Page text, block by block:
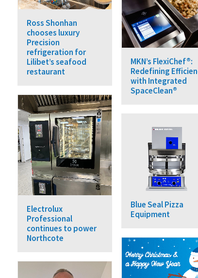
Ross Shonhan
chooses luxury
Precision
refrigeration for
Lilibet’s seafood
restaurant
MKN’s FlexiChef®:
Redefining
with Integrated
SpaceClean®
Electrolux
Professional
continues to power
Northcote
Blue Seal Pizza
Equipment